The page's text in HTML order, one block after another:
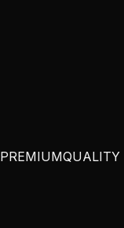
PREMIUMQUALITY